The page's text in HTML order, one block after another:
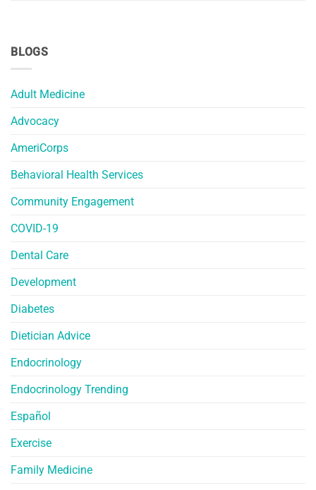
BLOGS
Adult Medicine
Advocacy
AmeriCorps
Behavioral Health Services
Community Engagement
COVID-19
Dental Care
Development
Diabetes
Dietician Advice
Endocrinology
Endocrinology Trending
Español
Exercise
Family Medicine